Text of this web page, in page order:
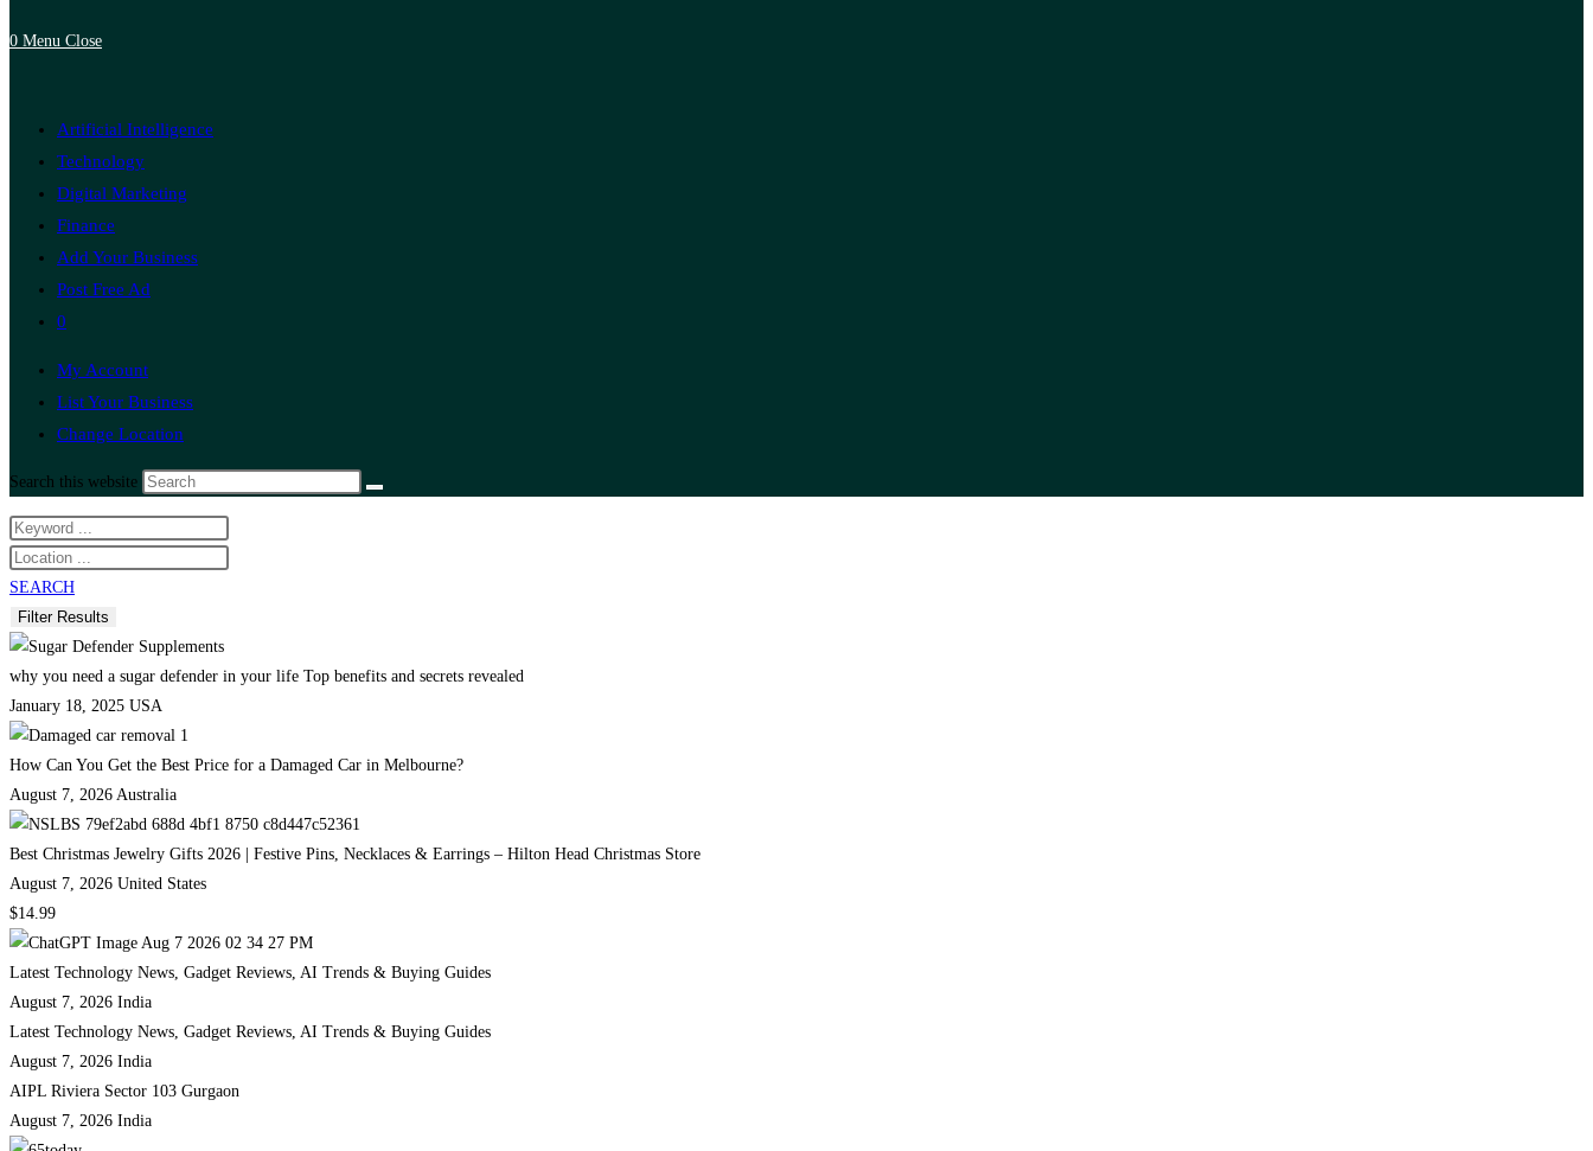
0 Menu Close
Artificial Intelligence
Technology
Digital Marketing
Finance
Add Your Business
Post Free Ad
0
My Account
List Your Business
Change Location
Search this website
SEARCH
why you need a sugar defender in your life Top benefits and secrets revealed
January 18, 2025 USA
How Can You Get the Best Price for a Damaged Car in Melbourne?
August 7, 2026 Australia
Best Christmas Jewelry Gifts 2026 | Festive Pins, Necklaces & Earrings – Hilton Head Christmas Store
August 7, 2026 United States
$14.99
Latest Technology News, Gadget Reviews, AI Trends & Buying Guides
August 7, 2026 India
Latest Technology News, Gadget Reviews, AI Trends & Buying Guides
August 7, 2026 India
AIPL Riviera Sector 103 Gurgaon
August 7, 2026 India